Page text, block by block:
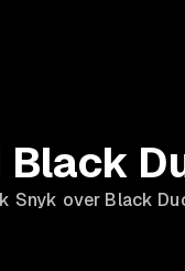
Black
Snyk over Black